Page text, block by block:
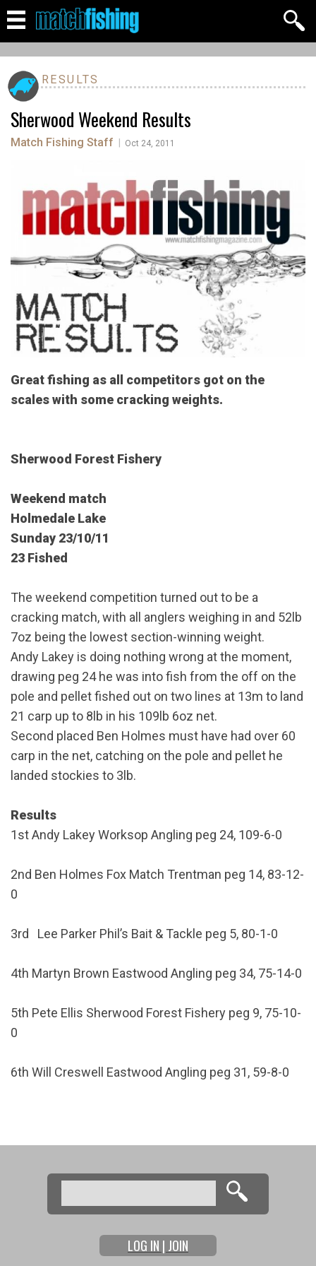
RESULTS
Sherwood Weekend Results
Match Fishing Staff Oct 24, 2011
Great fishing as all competitors got on the
scales with some cracking weights.
Sherwood Forest Fishery
Weekend match
Holmedale Lake
Sunday 23/10/11
23 Fished
The weekend competition turned out to be a
cracking match, with all anglers weighing in and 52lb
7oz being the lowest section-winning weight.
Andy Lakey is doing nothing wrong at the moment,
drawing peg 24 he was into fish from the off on the
pole and pellet fished out on two lines at 13m to land
21 carp up to 8lb in his 109lb 6oz net.
Second placed Ben Holmes must have had over 60
carp in the net, catching on the pole and pellet he
landed stockies to 3lb.
Results
1st Andy Lakey Worksop Angling peg 24, 109-6-0
2nd Ben Holmes Fox Match Trentman peg 14, 83-12-
0
3rd Lee Parker Phil’s Bait & Tackle peg 5, 80-1-0
4th Martyn Brown Eastwood Angling peg 34, 75-14-0
5th Pete Ellis Sherwood Forest Fishery peg 9, 75-10-
0
6th Will Creswell Eastwood Angling peg 31, 59-8-0
Search form
Search
LOG IN | JOIN